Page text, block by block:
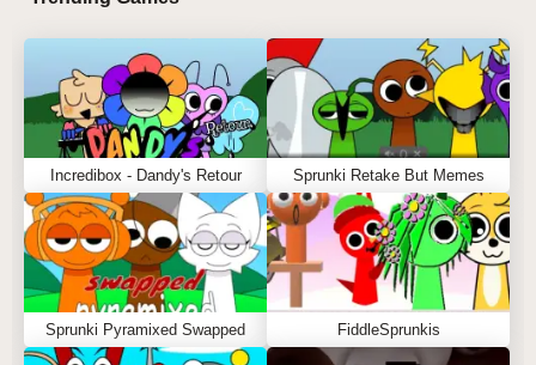
Incredibox - Dandy's Retour Sprunki Retake But Memes
Sprunki Pyramixed Swapped FiddleSprunkis